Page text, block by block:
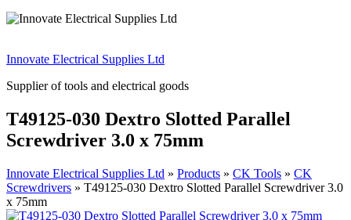
Innovate Electrical Supplies Ltd
Supplier of tools and electrical goods
T49125-030 Dextro Slotted Parallel
Screwdriver 3.0 x 75mm
Innovate Electrical Supplies Ltd » Products » CK Tools » CK
Screwdrivers » T49125-030 Dextro Slotted Parallel Screwdriver 3.0
x 75mm